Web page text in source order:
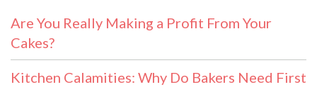
Are You Really Making a Profit From Your
Cakes?
Kitchen Calamities: Why Do Bakers Need First